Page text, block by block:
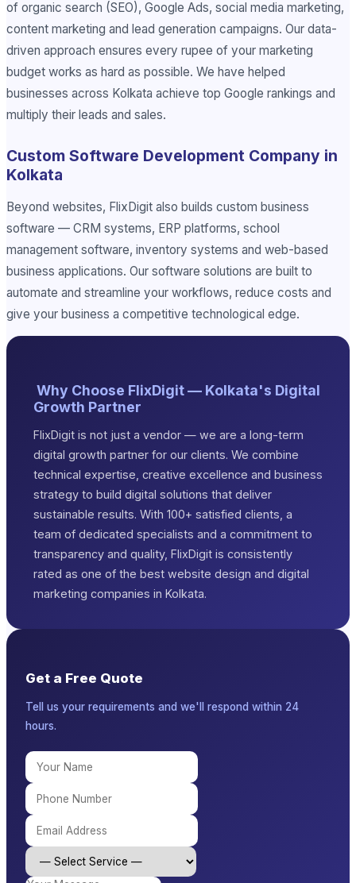
of organic search (SEO), Google Ads, social media marketing,
content marketing and lead generation campaigns. Our data-
driven approach ensures every rupee of your marketing
budget works as hard as possible. We have helped
businesses across Kolkata achieve top Google rankings and
multiply their leads and sales.
Custom Software Development Company in
Kolkata
Beyond websites, FlixDigit also builds custom business
software — CRM systems, ERP platforms, school
management software, inventory systems and web-based
business applications. Our software solutions are built to
automate and streamline your workflows, reduce costs and
give your business a competitive technological edge.
Why Choose FlixDigit — Kolkata's Digital
Growth Partner
FlixDigit is not just a vendor — we are a long-term
digital growth partner for our clients. We combine
technical expertise, creative excellence and business
strategy to build digital solutions that deliver
sustainable results. With 100+ satisfied clients, a
team of dedicated specialists and a commitment to
transparency and quality, FlixDigit is consistently
rated as one of the best website design and digital
marketing companies in Kolkata.
Get a Free Quote
Tell us your requirements and we'll respond within 24
hours.